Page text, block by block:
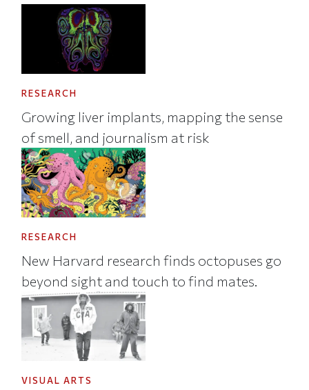
RESEARCH
Growing liver implants, mapping the sense
of smell, and journalism at risk
RESEARCH
New Harvard research finds octopuses go
beyond sight and touch to find mates.
VISUAL ARTS